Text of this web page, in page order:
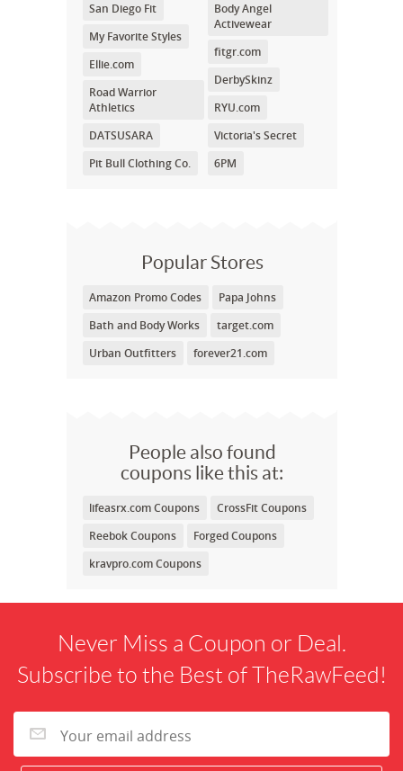
San Diego Fit
My Favorite Styles
Ellie.com
Road Warrior
Athletics
DATSUSARA
Pit Bull Clothing Co.
Body Angel
Activewear
fitgr.com
DerbySkinz
RYU.com
Victoria's Secret
6PM
Popular Stores
Amazon Promo Codes
Papa Johns
Bath and Body Works
target.com
Urban Outfitters
forever21.com
People also found
coupons like this at:
lifeasrx.com Coupons
CrossFit Coupons
Reebok Coupons
Forged Coupons
kravpro.com Coupons
Never Miss a Coupon or Deal.
Subscribe to the Best of TheRawFeed!